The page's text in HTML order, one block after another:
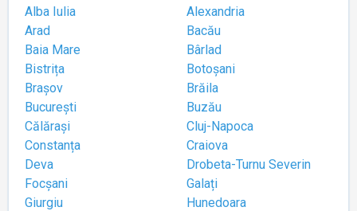
Alba Iulia
Alexandria
Arad
Bacău
Baia Mare
Bârlad
Bistrița
Botoșani
Brașov
Brăila
București
Buzău
Călărași
Cluj-Napoca
Constanța
Craiova
Deva
Drobeta-Turnu Severin
Focșani
Galați
Giurgiu
Hunedoara